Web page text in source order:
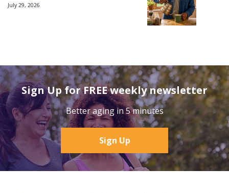
July 29, 2026
Sign Up for FREE weekly newsletter
Better aging in 5 minutes
Sign Up